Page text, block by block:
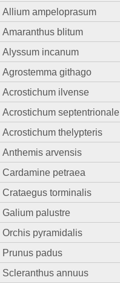
Allium ampeloprasum
Amaranthus blitum
Alyssum incanum
Agrostemma githago
Acrostichum ilvense
Acrostichum septentrionale
Acrostichum thelypteris
Anthemis arvensis
Cardamine petraea
Crataegus torminalis
Galium palustre
Orchis pyramidalis
Prunus padus
Scleranthus annuus